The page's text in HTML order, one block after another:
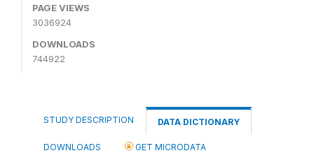
PAGE VIEWS
3036924
DOWNLOADS
744922
STUDY DESCRIPTION DATA DICTIONARY
DOWNLOADS GET MICRODATA